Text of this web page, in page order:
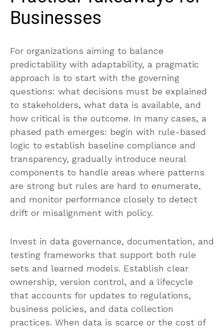
Businesses
For organizations aiming to balance
predictability with adaptability, a pragmatic
approach is to start with the governing
questions: what decisions must be explained
to stakeholders, what data is available, and
how critical is the outcome. In many cases, a
phased path emerges: begin with rule-based
logic to establish baseline compliance and
transparency, gradually introduce neural
components to handle areas where patterns
are strong but rules are hard to enumerate,
and monitor performance closely to detect
drift or misalignment with policy.
Invest in data governance, documentation, and
testing frameworks that support both rule
sets and learned models. Establish clear
ownership, version control, and a lifecycle
that accounts for updates to regulations,
business policies, and data collection
practices. When data is scarce or the cost of